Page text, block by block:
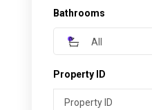
Bathrooms
All
Property ID